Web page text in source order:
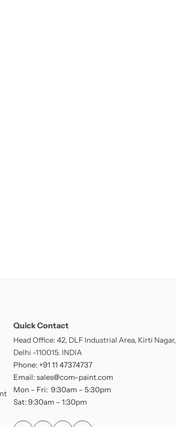
Quick Contact
Head Office: 42, DLF Industrial Area, Kirti Nagar,
Delhi -110015. INDIA
Phone: +91 11 47374737
Email: sales@com-paint.com
Mon – Fri: 9:30am – 5:30pm
Sat: 9:30am – 1:30pm